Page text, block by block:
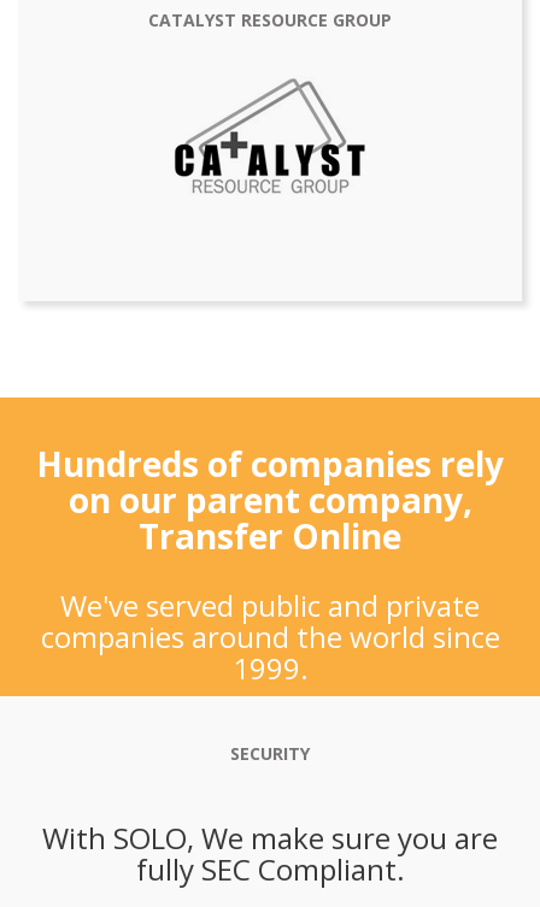
CATALYST RESOURCE GROUP
Hundreds of companies rely
on our parent company,
Transfer Online
We've served public and private
companies around the world since
1999.
SECURITY
With SOLO, We make sure you are
fully SEC Compliant.